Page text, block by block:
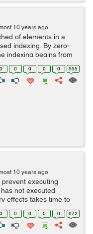
10 years ago
of elements in a
indexing. By zero-
indexing begins from
as zero and thus
0 0 0 0 0 555
10 years ago
executing
not executed
effects takes time to
code get executed
0 0 0 0 0 672